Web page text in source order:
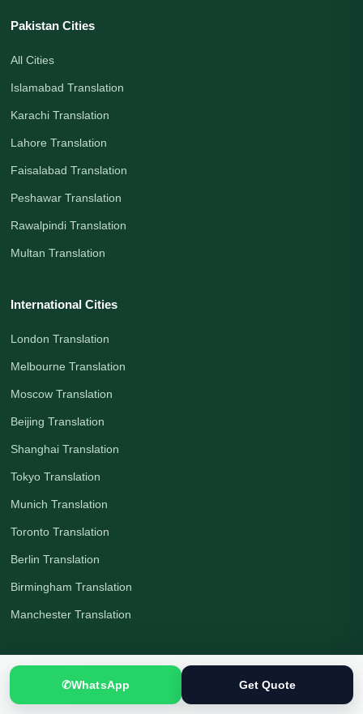
Pakistan Cities
All Cities
Islamabad Translation
Karachi Translation
Lahore Translation
Faisalabad Translation
Peshawar Translation
Rawalpindi Translation
Multan Translation
International Cities
London Translation
Melbourne Translation
Moscow Translation
Beijing Translation
Shanghai Translation
Tokyo Translation
Munich Translation
Toronto Translation
Berlin Translation
Birmingham Translation
Manchester Translation
Countries
All Countries
✆WhatsApp Get Quote